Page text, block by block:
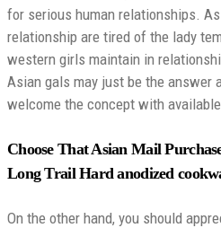
for serious human relationships.
relationship are tired of the lady
western girls maintain in
Asian gals may just be the answer
welcome the concept with available
Choose That Asian Mail
Long Trail Hard anodized
On the other hand, you should